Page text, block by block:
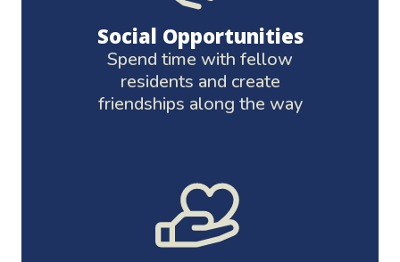
Social Opportunities
Spend time with fellow
residents and create
friendships along the way